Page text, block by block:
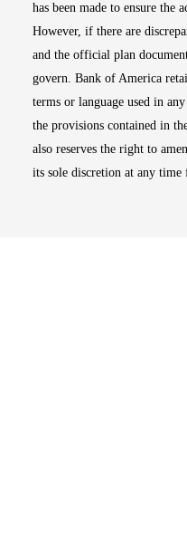
has been made to ensure the
However, if there are
and the official plan
govern. Bank of America
terms or language used in
the provisions contained in
also reserves the right to
its sole discretion at any time